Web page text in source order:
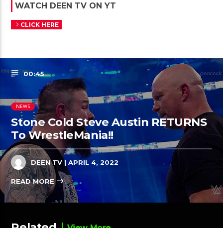
WATCH DEEN TV ON YT
CLICK HERE
00:45
NEWS
Stone Cold Steve Austin RETURNS
To WrestleMania!!
DEEN TV| APRIL 4, 2022
READ MORE